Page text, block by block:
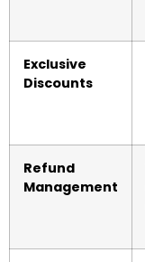
Exclusive
Discounts
Refund
Management